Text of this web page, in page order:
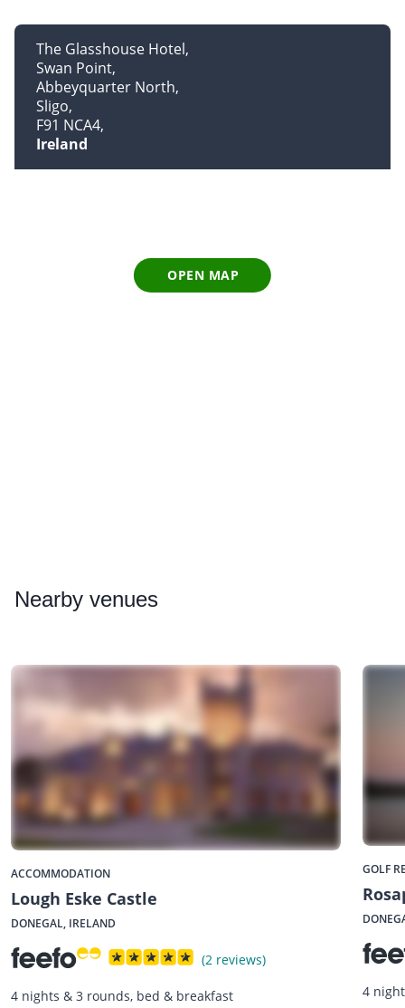
The Glasshouse Hotel
Swan Point
Abbeyquarter North
Sligo
F91 NCA4
Ireland
OPEN MAP
Nearby venues
ACCOMMODATION
Lough Eske Castle
DONEGAL, IRELAND
(2 reviews)
4 nights & 3 rounds, bed & breakfast
GOLF
4